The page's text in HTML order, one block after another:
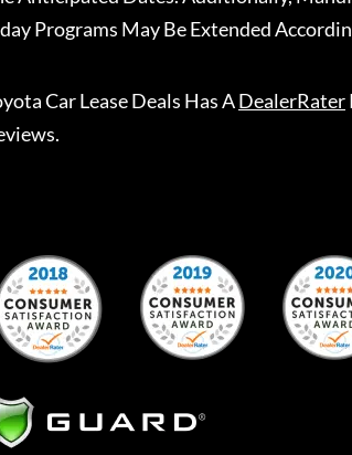
Programs May Be Extended
Car Lease Deals Has ADealerRater